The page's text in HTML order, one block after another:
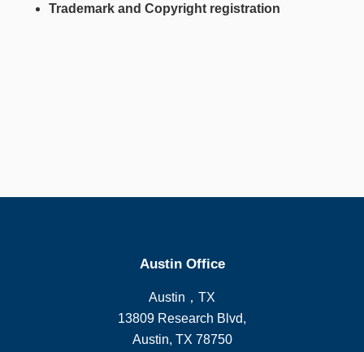
Trademark and Copyright registration
Austin Office
Austin，TX
13809 Research Blvd,
Austin, TX 78750